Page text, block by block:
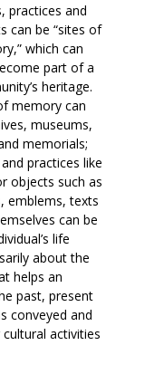
practices and
can be “sites of
which can
part of a
heritage.
memory can
museums,
memorials;
practices like
objects such as
emblems, texts
can be
life
about the
helps an
past, present
conveyed and
activities